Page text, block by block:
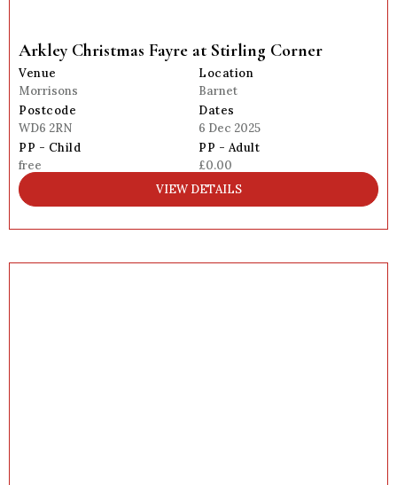
Arkley Christmas Fayre at Stirling Corner
Venue
Morrisons
Location
Barnet
Postcode
WD6 2RN
Dates
6 Dec 2025
PP - Child
free
PP - Adult
£0.00
VIEW DETAILS